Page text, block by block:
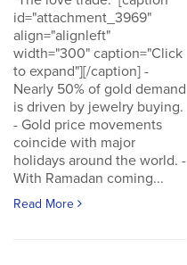
id="attachment_3969"
align="alignleft"
width="300" caption="Click
to expand"][/caption] -
Nearly 50% of gold demand
is driven by jewelry buying.
- Gold price movements
coincide with major
holidays around the world. -
With Ramadan coming...
Read More